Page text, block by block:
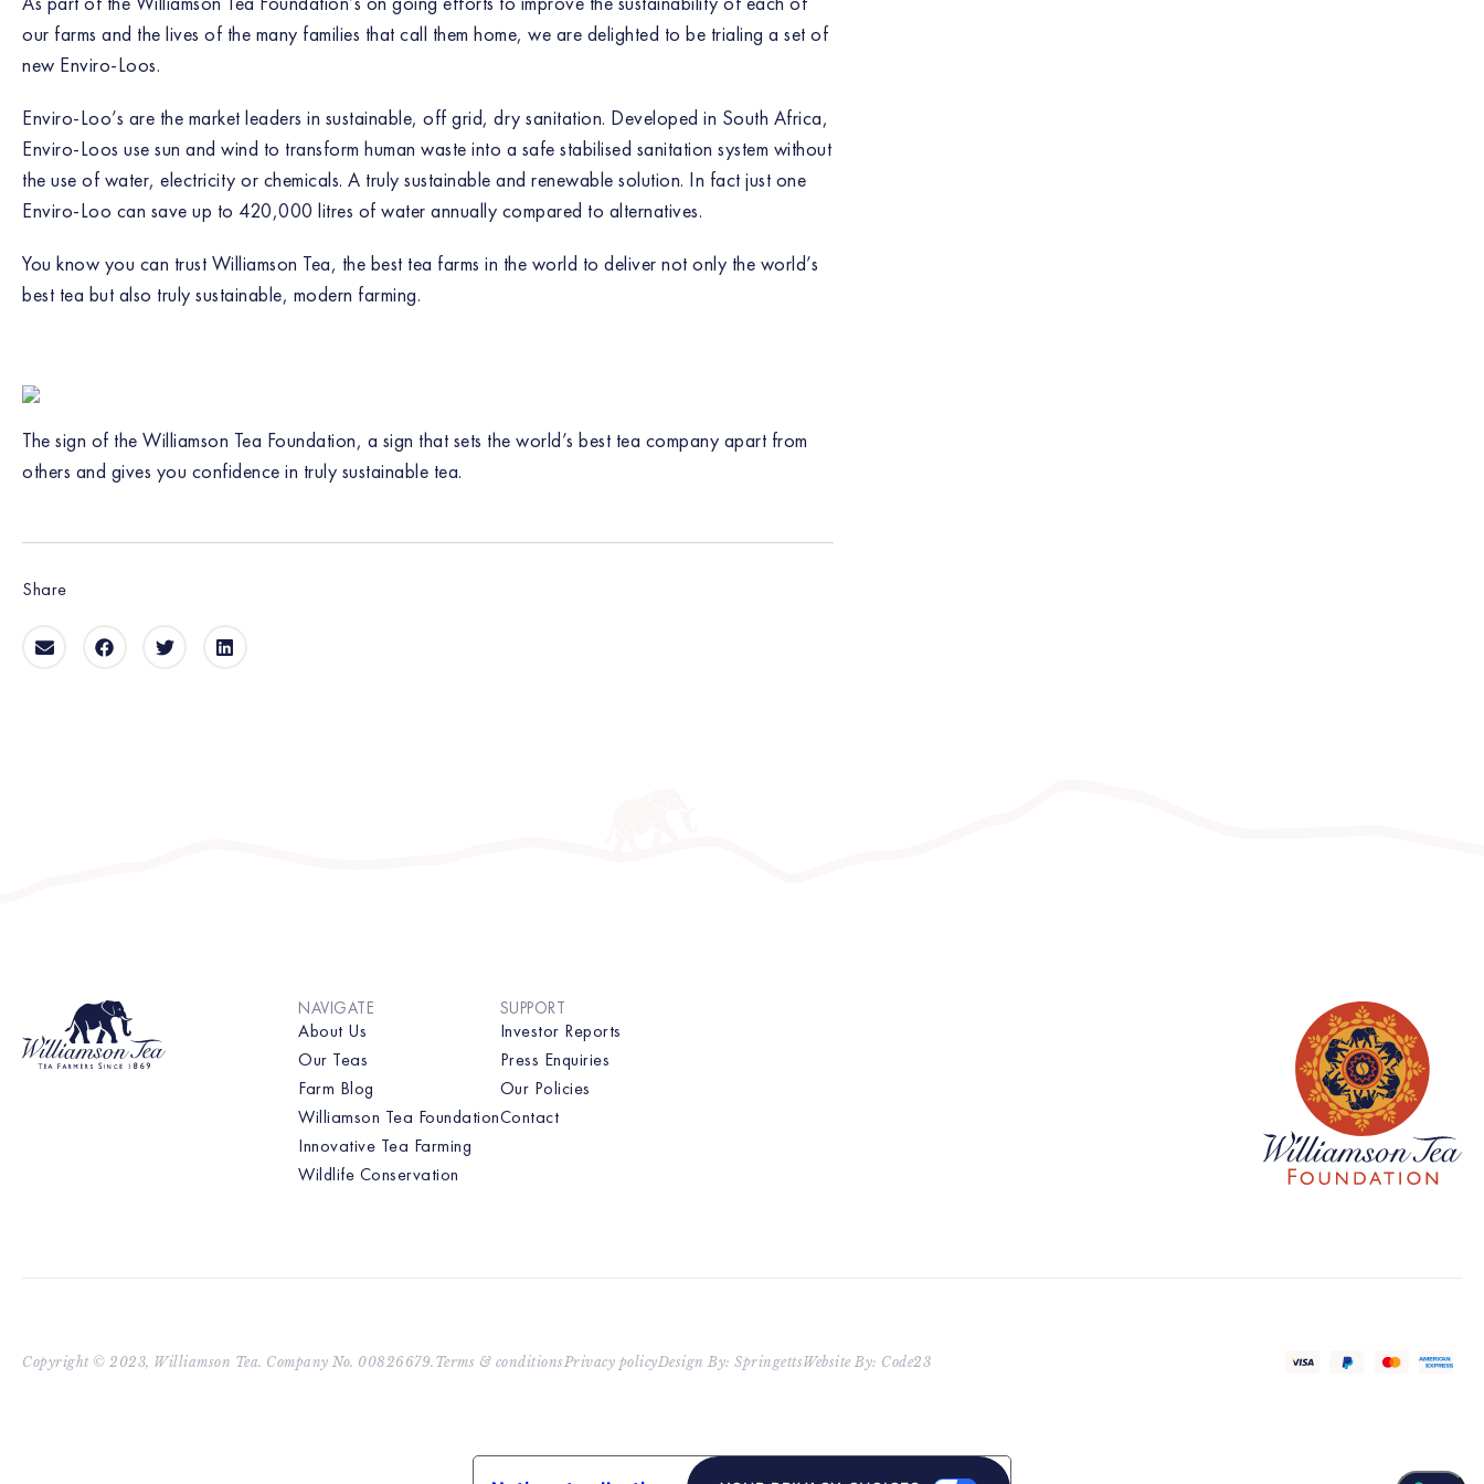
our farms and the lives of the many families that call them home, we are delighted to be trialing a set of
new Enviro-Loos.
Enviro-Loo’s are the market leaders in sustainable, off grid, dry sanitation. Developed in South Africa,
Enviro-Loos use sun and wind to transform human waste into a safe stabilised sanitation system without
the use of water, electricity or chemicals. A truly sustainable and renewable solution. In fact just one
Enviro-Loo can save up to 420,000 litres of water annually compared to alternatives.
You know you can trust Williamson Tea, the best tea farms in the world to deliver not only the world’s
best tea but also truly sustainable, modern farming.
The sign of the Williamson Tea Foundation, a sign that sets the world’s best tea company apart from
others and gives you confidence in truly sustainable tea.
Share
NAVIGATE
About Us
Our Teas
Farm Blog
Williamson Tea Foundation
Innovative Tea Farming
Wildlife Conservation
SUPPORT
Investor Reports
Press Enquiries
Our Policies
Contact
Copyright © 2023, Williamson Tea. Company No. 00826679. Terms & conditionsPrivacy policyDesign By: SpringettsWebsite By: Code23